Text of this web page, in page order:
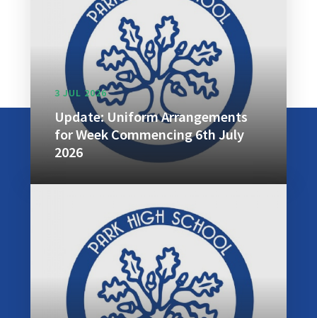
3 JUL 2026
Update: Uniform Arrangements
for Week Commencing 6th July
2026